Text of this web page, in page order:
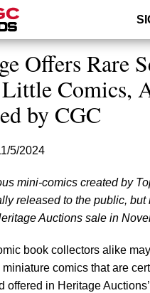
Offers Rare
Comics,
by CGC
5/2024
mini-comics created by
released to the public, but
Auctions sale in
book collectors alike may
miniature comics that are
in Heritage Auctions’